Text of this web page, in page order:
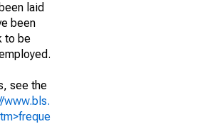
laid
been
to be
see the
www.bls.